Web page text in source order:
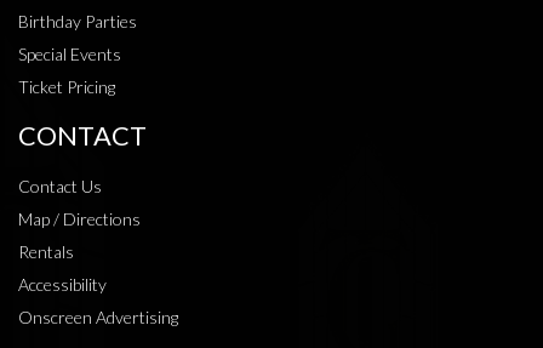
Birthday Parties
Special Events
Ticket Pricing
CONTACT
Contact Us
Map / Directions
Rentals
Accessibility
Onscreen Advertising